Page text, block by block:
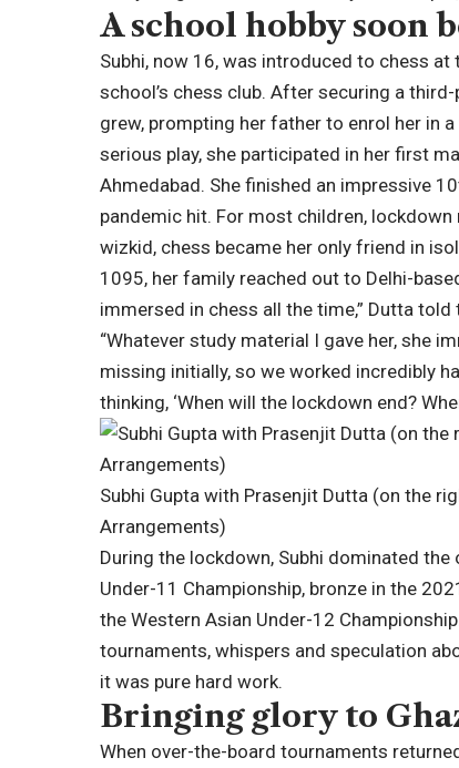
A school hobby soon
Subhi, now 16, was introduced to chess
school’s chess club. After securing a
grew, prompting her father to enrol her in
serious play, she participated in her first
Ahmedabad. She finished an impressive
pandemic hit. For most children,
wizkid, chess became her only friend in
1095, her family reached out to Delhi-
immersed in chess all the time,” Dutta
“Whatever study material I gave her, she
missing initially, so we worked incredibly
thinking, ‘When will the lockdown end?
Subhi Gupta with Prasenjit Dutta (on the
Arrangements)
During the lockdown, Subhi dominated
Under-11 Championship, bronze in the
the Western Asian Under-12
tournaments, whispers and speculation
it was pure hard work.
Bringing glory to
When over-the-board tournaments